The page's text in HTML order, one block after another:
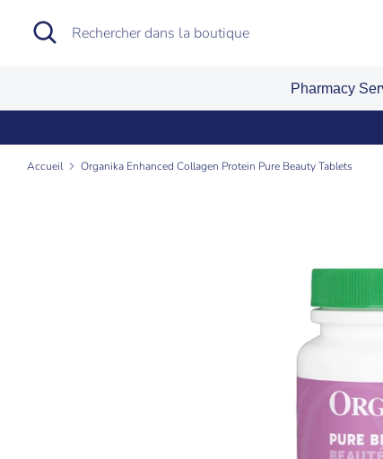
Recherche
Rechercher
dans
Pharmacy
Accueil Organika Enhanced Collagen Protein Pure Beauty Tablets